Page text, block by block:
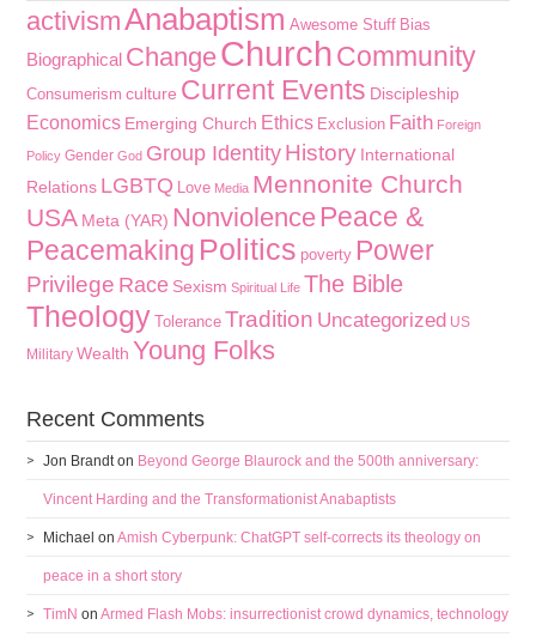
activismAnabaptism Awesome Stuff Bias
Biographical ChangeChurchCommunity
Consumerism culture Current Events Discipleship
Economics Emerging Church Ethics Exclusion Faith Foreign
Policy Gender God Group Identity History International
Relations LGBTQ Love Media Mennonite Church
USA Meta (YAR) Nonviolence Peace &
Peacemaking Politics poverty Power
Privilege Race Sexism Spiritual Life The Bible
Theology Tolerance Tradition Uncategorized US
Military Wealth Young Folks
Recent Comments
Jon Brandton Beyond George Blaurock and the 500th anniversary:
Vincent Harding and the Transformationist Anabaptists
Michael onAmish Cyberpunk: ChatGPT self-corrects its theology on
peace in a short story
TimN onArmed Flash Mobs: insurrectionist crowd dynamics, technology